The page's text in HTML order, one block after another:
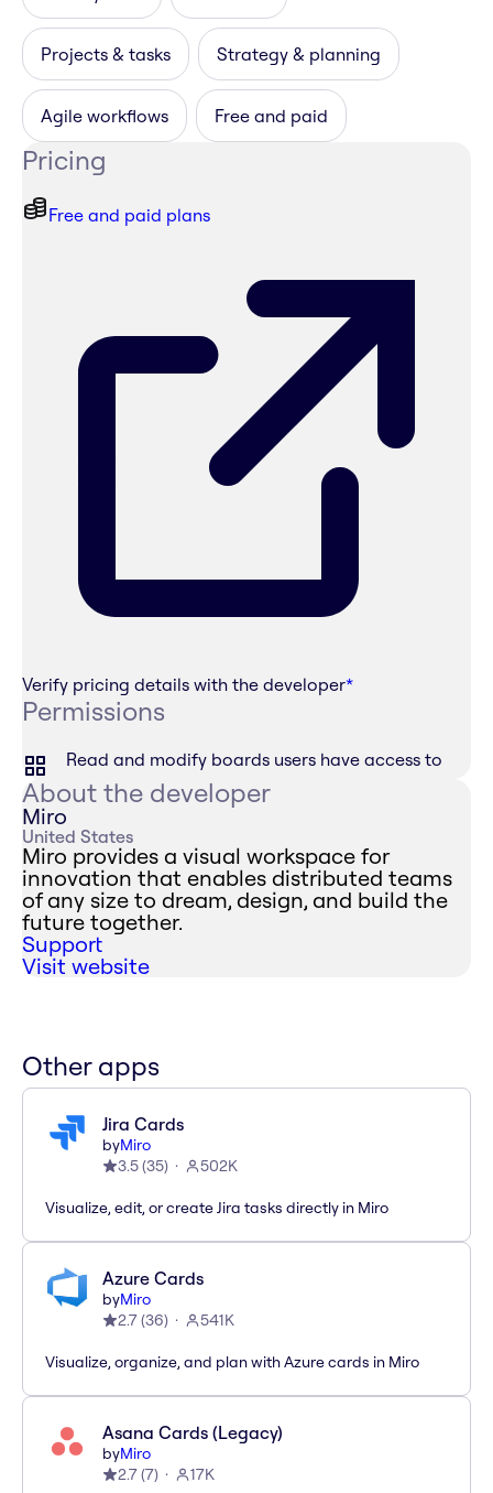
Projects & tasks Strategy & planning
Agile workflows Free and paid
Pricing
Free and paid plans
Verify pricing details with the developer*
Permissions
Read and modify boards users have access to
About the developer
Miro
United States
Miro provides a visual workspace for
innovation that enables distributed teams
of any size to dream, design, and build the
future together.
Support
Visit website
Other apps
Jira Cards
byMiro
3.5(35) 502K
Visualize, edit, or create Jira tasks directly in Miro
Azure Cards
byMiro
2.7(36) 541K
Visualize, organize, and plan with Azure cards in Miro
Asana Cards (Legacy)
byMiro
2.7(7) 17K